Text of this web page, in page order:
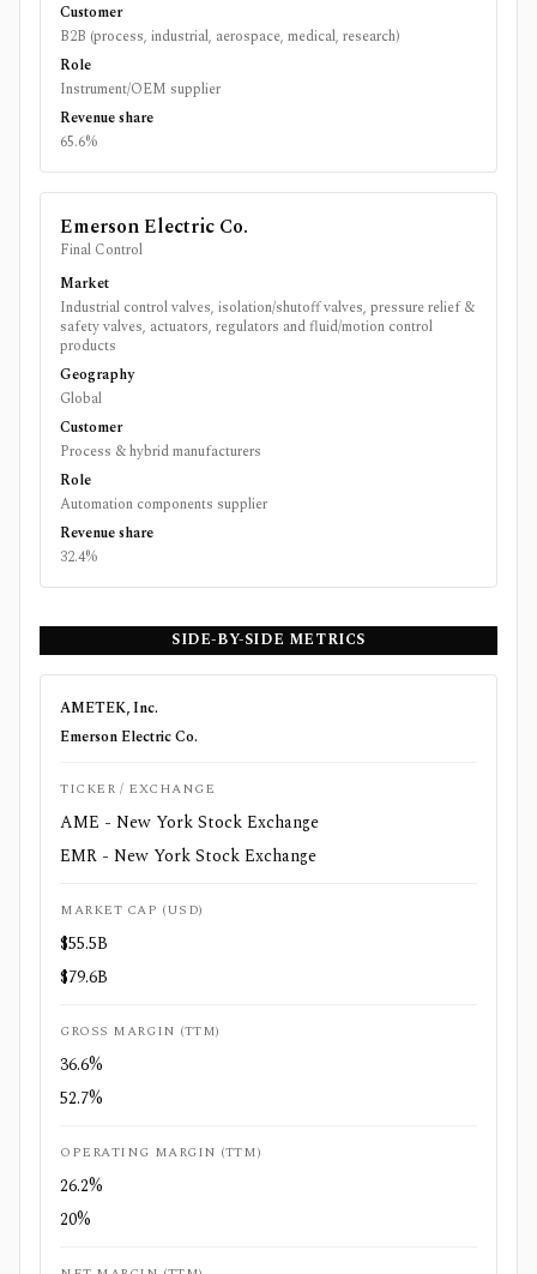
Customer
B2B (process, industrial, aerospace, medical, research)
Role
Instrument/OEM supplier
Revenue share
65.6%
Emerson Electric Co.
Final Control
Market
Industrial control valves, isolation/shutoff valves, pressure relief &
safety valves, actuators, regulators and fluid/motion control
products
Geography
Global
Customer
Process & hybrid manufacturers
Role
Automation components supplier
Revenue share
32.4%
SIDE-BY-SIDE METRICS
AMETEK, Inc.
Emerson Electric Co.
TICKER / EXCHANGE
AME - New York Stock Exchange
EMR - New York Stock Exchange
MARKET CAP (USD)
$55.5B
$79.6B
GROSS MARGIN (TTM)
36.6%
52.7%
OPERATING MARGIN (TTM)
26.2%
20%